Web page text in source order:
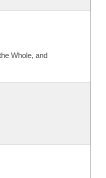
Whole, and